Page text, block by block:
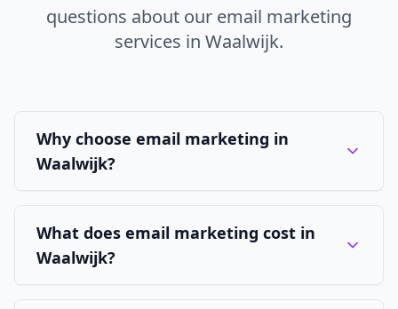
questions about our email marketing
services in Waalwijk.
Why choose email marketing in
Waalwijk?
What does email marketing cost in
Waalwijk?